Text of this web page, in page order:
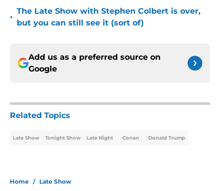
•
The Late Show with Stephen Colbert is over,
but you can still see it (sort of)
Add us as a preferred source on
Google
Related Topics
Late Show Tonight Show Late Night Conan Donald Trump
Home / Late Show